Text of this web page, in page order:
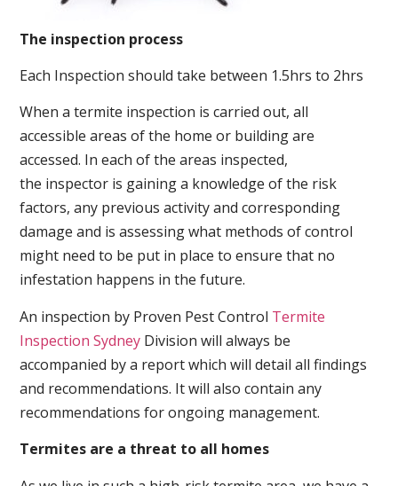
The inspection process
Each Inspection should take between 1.5hrs to 2hrs
When a termite inspection is carried out, all
accessible areas of the home or building are
accessed. In each of the areas inspected,
the inspector is gaining a knowledge of the risk
factors, any previous activity and corresponding
damage and is assessing what methods of control
might need to be put in place to ensure that no
infestation happens in the future.
An inspection by Proven Pest Control Termite
Inspection Sydney Division will always be
accompanied by a report which will detail all findings
and recommendations. It will also contain any
recommendations for ongoing management.
Termites are a threat to all homes